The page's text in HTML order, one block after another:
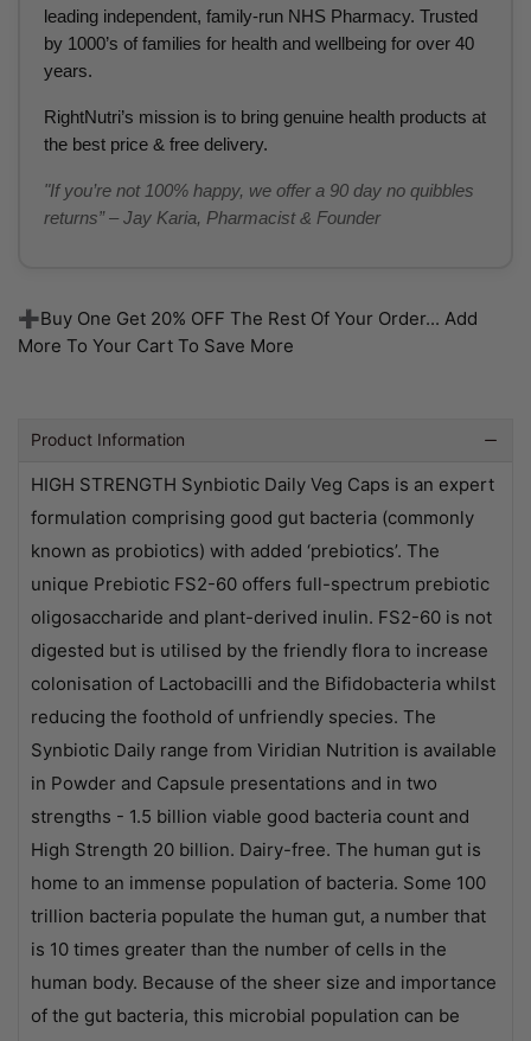
leading independent, family-run NHS Pharmacy. Trusted
by 1000’s of families for health and wellbeing for over 40
years.
RightNutri’s mission is to bring genuine health products at
the best price & free delivery.
"If you’re not 100% happy, we offer a 90 day no quibbles
returns” – Jay Karia, Pharmacist & Founder
➕Buy One Get 20% OFF The Rest Of Your Order... Add
More To Your Cart To Save More
Product Information
HIGH STRENGTH Synbiotic Daily Veg Caps is an expert
formulation comprising good gut bacteria (commonly
known as probiotics) with added ‘prebiotics’. The
unique Prebiotic FS2-60 offers full-spectrum prebiotic
oligosaccharide and plant-derived inulin. FS2-60 is not
digested but is utilised by the friendly flora to increase
colonisation of Lactobacilli and the Bifidobacteria whilst
reducing the foothold of unfriendly species. The
Synbiotic Daily range from Viridian Nutrition is available
in Powder and Capsule presentations and in two
strengths - 1.5 billion viable good bacteria count and
High Strength 20 billion. Dairy-free. The human gut is
home to an immense population of bacteria. Some 100
trillion bacteria populate the human gut, a number that
is 10 times greater than the number of cells in the
human body. Because of the sheer size and importance
of the gut bacteria, this microbial population can be